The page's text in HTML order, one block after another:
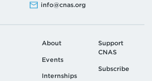
info@cnas.org
About
Events
Internships
Support
CNAS
Subscribe